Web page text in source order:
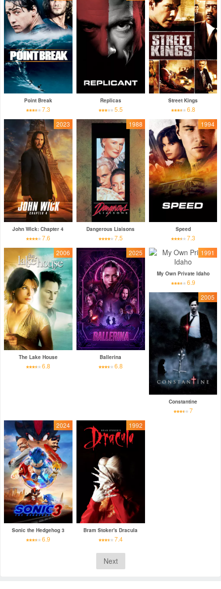
Point Break
7.3
Replicas
5.5
Street Kings
6.8
2023
John Wick: Chapter 4
7.6
1988
Dangerous Liaisons
7.5
1994
Speed
7.3
2006
The Lake House
6.8
2025
Ballerina
6.8
1991
My Own Private Idaho
6.9
2005
Constantine
7
2024
Sonic the Hedgehog 3
6.9
1992
Bram Stoker's Dracula
7.4
Next